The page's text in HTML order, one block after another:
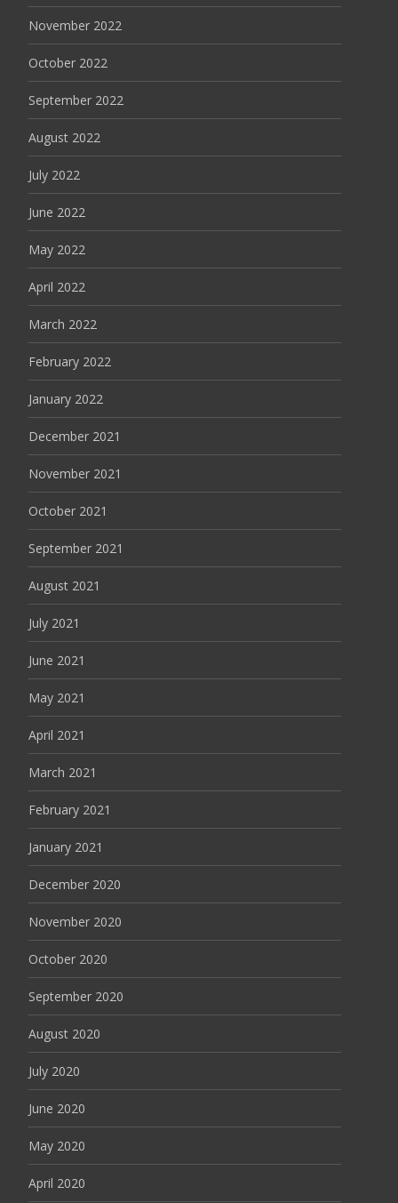
November 2022
October 2022
September 2022
August 2022
July 2022
June 2022
May 2022
April 2022
March 2022
February 2022
January 2022
December 2021
November 2021
October 2021
September 2021
August 2021
July 2021
June 2021
May 2021
April 2021
March 2021
February 2021
January 2021
December 2020
November 2020
October 2020
September 2020
August 2020
July 2020
June 2020
May 2020
April 2020